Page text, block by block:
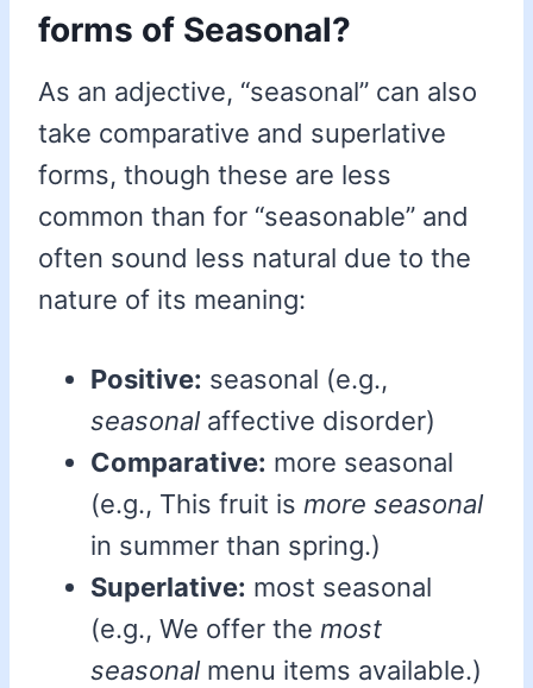
forms of Seasonal?
As an adjective, “seasonal” can also
take comparative and superlative
forms, though these are less
common than for “seasonable” and
often sound less natural due to the
nature of its meaning:
Positive: seasonal (e.g.,
seasonal affective disorder)
Comparative: more seasonal
(e.g., This fruit is more seasonal
in summer than spring.)
Superlative: most seasonal
(e.g., We offer the most
seasonal menu items available.)